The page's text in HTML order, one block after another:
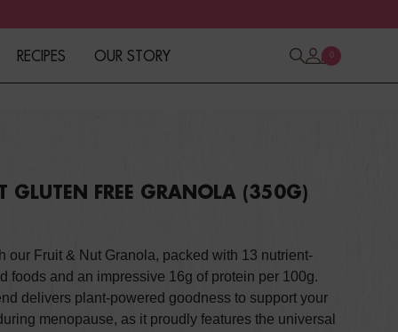
RECIPES OUR STORY 0
GLUTEN FREE GRANOLA (350G)
our Fruit & Nut Granola, packed with 13 nutrient-
foods and an impressive 16g of protein per 100g.
delivers plant-powered goodness to support your
menopause, as it proudly features the universal